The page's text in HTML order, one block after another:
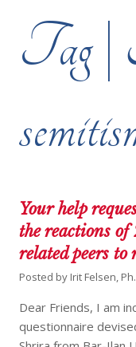
Tag
Your help
the reactions
related peers to
Posted by Irit Felsen,
Dear Friends, I am
questionnaire